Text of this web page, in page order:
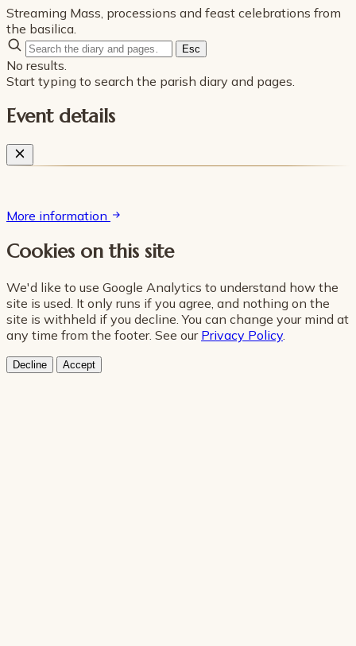
Streaming Mass, processions and feast celebrations from
the basilica.
Esc
No results.
Start typing to search the parish diary and pages.
Event details
More information
Cookies on this site
We'd like to use Google Analytics to understand how the
site is used. It only runs if you agree, and nothing on the
site is withheld if you decline. You can change your mind at
any time from the footer. See our Privacy Policy.
Decline Accept